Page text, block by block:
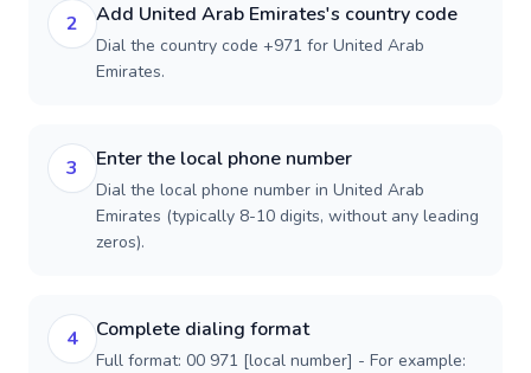
2 Add United Arab Emirates's country code
Dial the country code +971 for United Arab
Emirates.
3 Enter the local phone number
Dial the local phone number in United Arab
Emirates (typically 8-10 digits, without any leading
zeros).
4 Complete dialing format
Full format: 00 971 [local number] - For example: